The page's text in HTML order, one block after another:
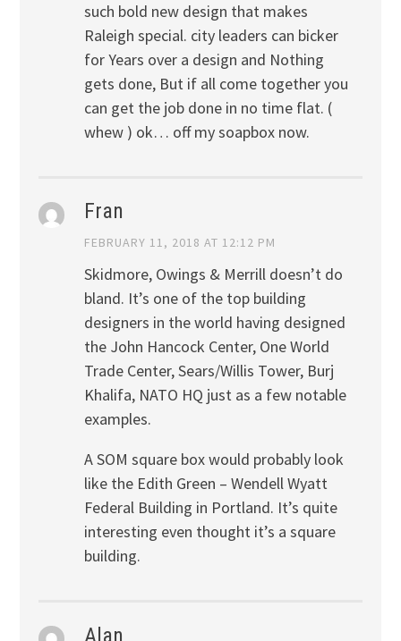
such bold new design that makes
Raleigh special. city leaders can bicker
for Years over a design and Nothing
gets done, But if all come together you
can get the job done in no time flat. (
whew ) ok… off my soapbox now.
Fran
FEBRUARY 11, 2018 AT 12:12 PM
Skidmore, Owings & Merrill doesn’t do
bland. It’s one of the top building
designers in the world having designed
the John Hancock Center, One World
Trade Center, Sears/Willis Tower, Burj
Khalifa, NATO HQ just as a few notable
examples.
A SOM square box would probably look
like the Edith Green – Wendell Wyatt
Federal Building in Portland. It’s quite
interesting even thought it’s a square
building.
Alan